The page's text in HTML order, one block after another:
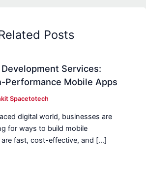
Posts
Services:
Performance Mobile Apps
Spacetotech
digital world, businesses are
for ways to build mobile
fast, cost-effective, and […]